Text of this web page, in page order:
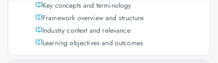
Key concepts and terminology
Framework overview and structure
Industry context and relevance
Learning objectives and outcomes